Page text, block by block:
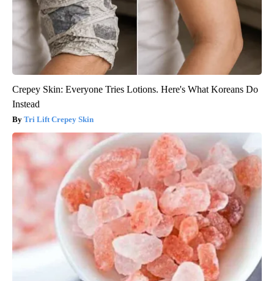
Crepey Skin: Everyone Tries Lotions. Here's What Koreans Do
Instead
Tri Lift Crepey Skin